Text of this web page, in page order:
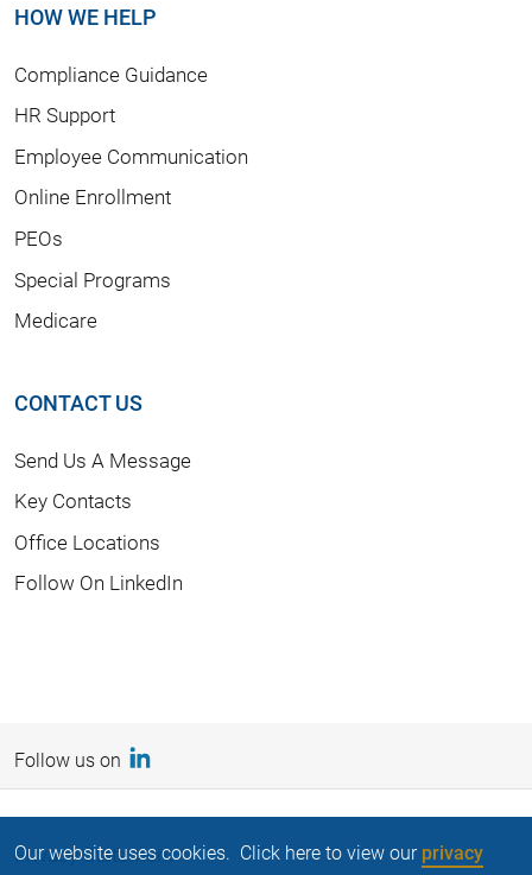
HOW WE HELP
Compliance Guidance
HR Support
Employee Communication
Online Enrollment
PEOs
Special Programs
Medicare
CONTACT US
Send Us A Message
Key Contacts
Office Locations
Follow On LinkedIn
Follow us on
Privacy Statement
Our website uses cookies. Click here to view ourprivacy